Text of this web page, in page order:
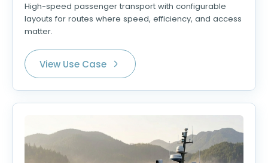
High-speed passenger transport with configurable
layouts for routes where speed, efficiency, and access
matter.
View Use Case